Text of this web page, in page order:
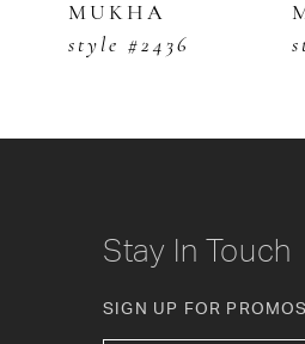
6
10
MUKHA
style #2436
Stay In Touch
SIGN UP FOR